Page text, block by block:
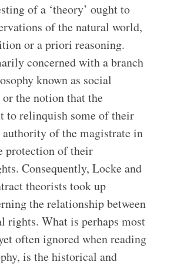
of a ‘theory’ ought to
of the natural world,
or a priori reasoning.
concerned with a branch
known as social
the notion that the
to relinquish some of their
of the magistrate in
protection of their
Consequently, Locke and
theorists took up
the relationship between
rights. What is perhaps most
often ignored when reading
is the historical and